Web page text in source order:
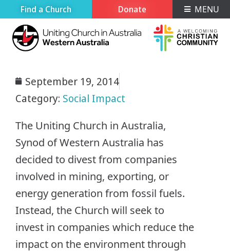
Find a Church Donate MENU
September 19, 2014
Category: Social Impact
The Uniting Church in Australia,
Synod of Western Australia has
decided to divest from companies
involved in mining, exporting, or
energy generation from fossil fuels.
Instead, the Church will seek to
invest in companies which reduce the
impact on the environment through